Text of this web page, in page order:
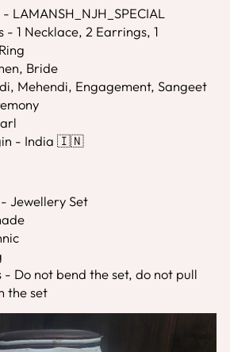
LAMANSH_NJH_SPECIAL
- 1 Necklace, 2 Earrings, 1
Bride
Mehendi, Engagement, Sangeet
- India 🇮🇳
Jewellery Set
Do not bend the set, do not pull
the set